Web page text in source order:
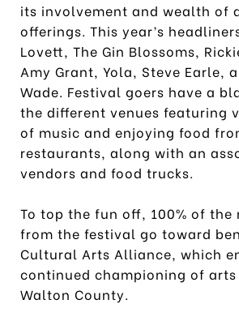
its involvement and wealth of
offerings. This year’s
Lovett, The Gin Blossoms,
Amy Grant, Yola, Steve Earle,
Wade. Festival goers have a
the different venues featuring
of music and enjoying food
restaurants, along with an
vendors and food trucks.
To top the fun off, 100% of the
from the festival go toward
Cultural Arts Alliance, which
continued championing of
Walton County.